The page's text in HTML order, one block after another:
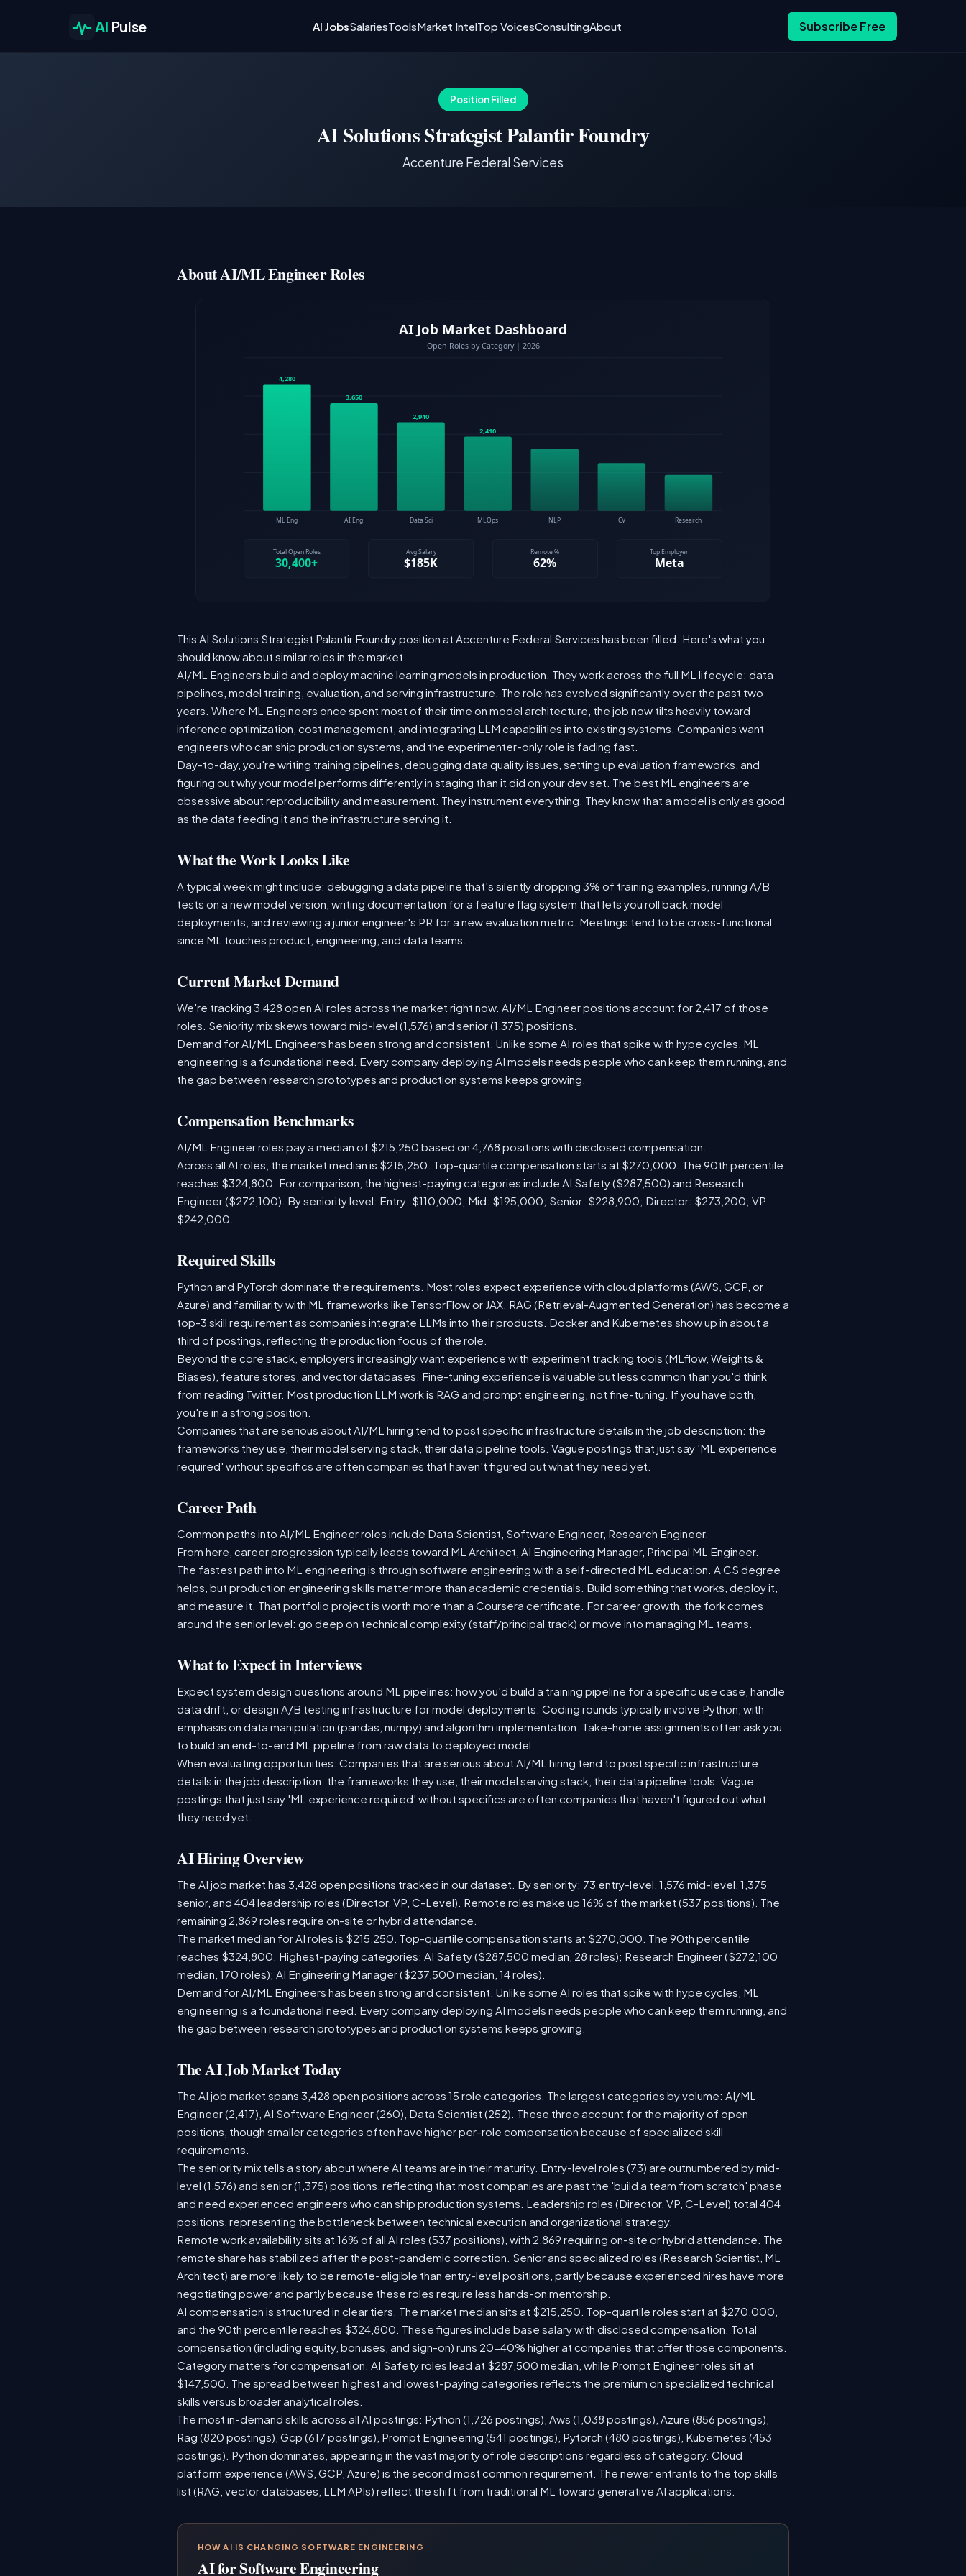
AI Pulse AI JobsSalariesToolsMarket IntelTop VoicesConsultingAbout Subscribe Free
Position Filled
AI Solutions Strategist Palantir Foundry
Accenture Federal Services
About AI/ML Engineer Roles
This AI Solutions Strategist Palantir Foundry position at Accenture Federal Services has been filled. Here's what you
should know about similar roles in the market.
AI/ML Engineers build and deploy machine learning models in production. They work across the full ML lifecycle: data
pipelines, model training, evaluation, and serving infrastructure. The role has evolved significantly over the past two
years. Where ML Engineers once spent most of their time on model architecture, the job now tilts heavily toward
inference optimization, cost management, and integrating LLM capabilities into existing systems. Companies want
engineers who can ship production systems, and the experimenter-only role is fading fast.
Day-to-day, you're writing training pipelines, debugging data quality issues, setting up evaluation frameworks, and
figuring out why your model performs differently in staging than it did on your dev set. The best ML engineers are
obsessive about reproducibility and measurement. They instrument everything. They know that a model is only as good
as the data feeding it and the infrastructure serving it.
What the Work Looks Like
A typical week might include: debugging a data pipeline that's silently dropping 3% of training examples, running A/B
tests on a new model version, writing documentation for a feature flag system that lets you roll back model
deployments, and reviewing a junior engineer's PR for a new evaluation metric. Meetings tend to be cross-functional
since ML touches product, engineering, and data teams.
Current Market Demand
We're tracking 3,428 open AI roles across the market right now. AI/ML Engineer positions account for 2,417 of those
roles. Seniority mix skews toward mid-level (1,576) and senior (1,375) positions.
Demand for AI/ML Engineers has been strong and consistent. Unlike some AI roles that spike with hype cycles, ML
engineering is a foundational need. Every company deploying AI models needs people who can keep them running, and
the gap between research prototypes and production systems keeps growing.
Compensation Benchmarks
AI/ML Engineer roles pay a median of $215,250 based on 4,768 positions with disclosed compensation.
Across all AI roles, the market median is $215,250. Top-quartile compensation starts at $270,000. The 90th percentile
reaches $324,800. For comparison, the highest-paying categories include AI Safety ($287,500) and Research
Engineer ($272,100). By seniority level: Entry: $110,000; Mid: $195,000; Senior: $228,900; Director: $273,200; VP:
$242,000.
Required Skills
Python and PyTorch dominate the requirements. Most roles expect experience with cloud platforms (AWS, GCP, or
Azure) and familiarity with ML frameworks like TensorFlow or JAX. RAG (Retrieval-Augmented Generation) has become a
top-3 skill requirement as companies integrate LLMs into their products. Docker and Kubernetes show up in about a
third of postings, reflecting the production focus of the role.
Beyond the core stack, employers increasingly want experience with experiment tracking tools (MLflow, Weights &
Biases), feature stores, and vector databases. Fine-tuning experience is valuable but less common than you'd think
from reading Twitter. Most production LLM work is RAG and prompt engineering, not fine-tuning. If you have both,
you're in a strong position.
Companies that are serious about AI/ML hiring tend to post specific infrastructure details in the job description: the
frameworks they use, their model serving stack, their data pipeline tools. Vague postings that just say 'ML experience
required' without specifics are often companies that haven't figured out what they need yet.
Career Path
Common paths into AI/ML Engineer roles include Data Scientist, Software Engineer, Research Engineer.
From here, career progression typically leads toward ML Architect, AI Engineering Manager, Principal ML Engineer.
The fastest path into ML engineering is through software engineering with a self-directed ML education. A CS degree
helps, but production engineering skills matter more than academic credentials. Build something that works, deploy it,
and measure it. That portfolio project is worth more than a Coursera certificate. For career growth, the fork comes
around the senior level: go deep on technical complexity (staff/principal track) or move into managing ML teams.
What to Expect in Interviews
Expect system design questions around ML pipelines: how you'd build a training pipeline for a specific use case, handle
data drift, or design A/B testing infrastructure for model deployments. Coding rounds typically involve Python, with
emphasis on data manipulation (pandas, numpy) and algorithm implementation. Take-home assignments often ask you
to build an end-to-end ML pipeline from raw data to deployed model.
When evaluating opportunities: Companies that are serious about AI/ML hiring tend to post specific infrastructure
details in the job description: the frameworks they use, their model serving stack, their data pipeline tools. Vague
postings that just say 'ML experience required' without specifics are often companies that haven't figured out what
they need yet.
AI Hiring Overview
The AI job market has 3,428 open positions tracked in our dataset. By seniority: 73 entry-level, 1,576 mid-level, 1,375
senior, and 404 leadership roles (Director, VP, C-Level). Remote roles make up 16% of the market (537 positions). The
remaining 2,869 roles require on-site or hybrid attendance.
The market median for AI roles is $215,250. Top-quartile compensation starts at $270,000. The 90th percentile
reaches $324,800. Highest-paying categories: AI Safety ($287,500 median, 28 roles); Research Engineer ($272,100
median, 170 roles); AI Engineering Manager ($237,500 median, 14 roles).
Demand for AI/ML Engineers has been strong and consistent. Unlike some AI roles that spike with hype cycles, ML
engineering is a foundational need. Every company deploying AI models needs people who can keep them running, and
the gap between research prototypes and production systems keeps growing.
The AI Job Market Today
The AI job market spans 3,428 open positions across 15 role categories. The largest categories by volume: AI/ML
Engineer (2,417), AI Software Engineer (260), Data Scientist (252). These three account for the majority of open
positions, though smaller categories often have higher per-role compensation because of specialized skill
requirements.
The seniority mix tells a story about where AI teams are in their maturity. Entry-level roles (73) are outnumbered by mid-
level (1,576) and senior (1,375) positions, reflecting that most companies are past the 'build a team from scratch' phase
and need experienced engineers who can ship production systems. Leadership roles (Director, VP, C-Level) total 404
positions, representing the bottleneck between technical execution and organizational strategy.
Remote work availability sits at 16% of all AI roles (537 positions), with 2,869 requiring on-site or hybrid attendance. The
remote share has stabilized after the post-pandemic correction. Senior and specialized roles (Research Scientist, ML
Architect) are more likely to be remote-eligible than entry-level positions, partly because experienced hires have more
negotiating power and partly because these roles require less hands-on mentorship.
AI compensation is structured in clear tiers. The market median sits at $215,250. Top-quartile roles start at $270,000,
and the 90th percentile reaches $324,800. These figures include base salary with disclosed compensation. Total
compensation (including equity, bonuses, and sign-on) runs 20-40% higher at companies that offer those components.
Category matters for compensation. AI Safety roles lead at $287,500 median, while Prompt Engineer roles sit at
$147,500. The spread between highest and lowest-paying categories reflects the premium on specialized technical
skills versus broader analytical roles.
The most in-demand skills across all AI postings: Python (1,726 postings), Aws (1,038 postings), Azure (856 postings),
Rag (820 postings), Gcp (617 postings), Prompt Engineering (541 postings), Pytorch (480 postings), Kubernetes (453
postings). Python dominates, appearing in the vast majority of role descriptions regardless of category. Cloud
platform experience (AWS, GCP, Azure) is the second most common requirement. The newer entrants to the top skills
list (RAG, vector databases, LLM APIs) reflect the shift from traditional ML toward generative AI applications.
HOW AI IS CHANGING SOFTWARE ENGINEERING
AI for Software Engineering